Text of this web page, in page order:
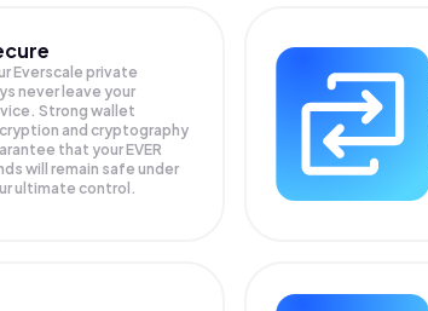
Everscale private
never leave your
Strong wallet
and cryptography
that yourEVER
will remain safe under
ultimate control.